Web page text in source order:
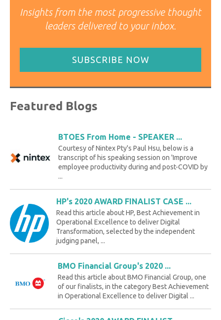
Insights from the most progressive thought
leaders delivered to your inbox.
SUBSCRIBE NOW
Featured Blogs
BTOES From Home - SPEAKER ...
Courtesy of Nintex Pty's Paul Hsu, below is a
transcript of his speaking session on 'Improve
employee productivity during and post-COVID by
...
HP's 2020 AWARD FINALIST CASE ...
Read this article about HP, Best Achievement in
Operational Excellence to deliver Digital
Transformation, selected by the independent
judging panel, ...
BMO Financial Group's 2020 ...
Read this article about BMO Financial Group, one
of our finalists, in the category Best Achievement
in Operational Excellence to deliver Digital ...